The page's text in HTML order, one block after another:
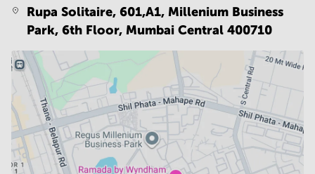
Rupa Solitaire, 601,A1, Millenium Business
Park, 6th Floor, Mumbai Central 400710